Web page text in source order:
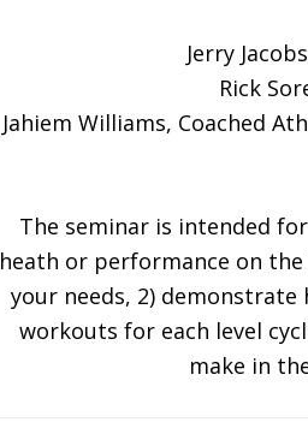
Jerry
Rick
Jahiem Williams, Coached
The seminar is intended
heath or performance on
your needs, 2) demonstrate
workouts for each level
make in